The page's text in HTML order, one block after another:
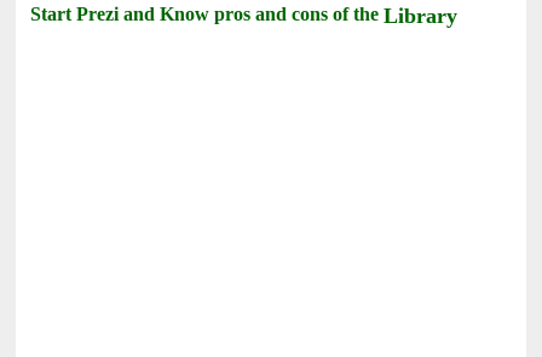
Start Prezi and Know pros and cons of theLibrary